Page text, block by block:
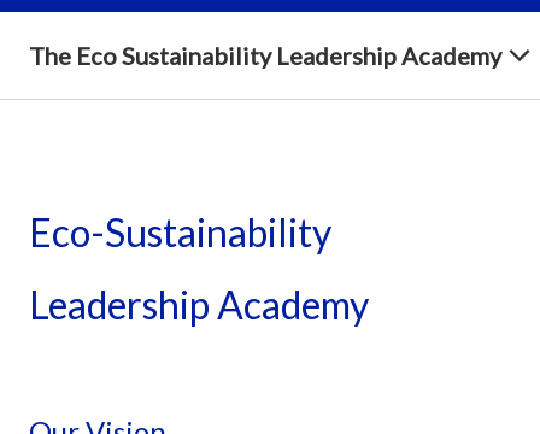
The Eco Sustainability Leadership Academy
Eco-Sustainability
Leadership Academy